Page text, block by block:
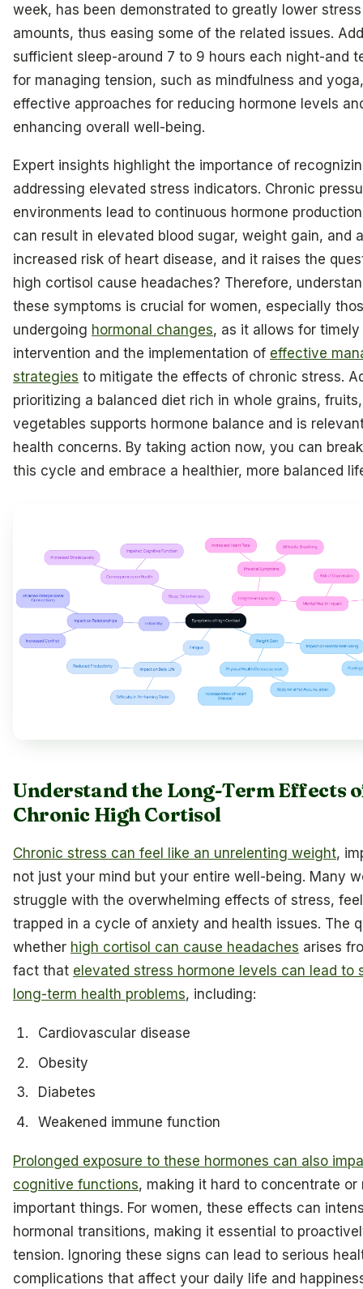
week, has been demonstrated to greatly lower
amounts, thus easing some of the related issues.
sufficient sleep-around 7 to 9 hours each night-and
for managing tension, such as mindfulness and
effective approaches for reducing hormone levels
enhancing overall well-being.
Expert insights highlight the importance of
addressing elevated stress indicators. Chronic
environments lead to continuous hormone
can result in elevated blood sugar, weight gain, and
increased risk of heart disease, and it raises the
high cortisol cause headaches? Therefore,
these symptoms is crucial for women, especially
undergoing hormonal changes, as it allows for timely
intervention and the implementation of effective
strategies to mitigate the effects of chronic stress.
prioritizing a balanced diet rich in whole grains,
vegetables supports hormone balance and is
health concerns. By taking action now, you can
this cycle and embrace a healthier, more balanced
Understand the Long-Term Effects
Chronic High Cortisol
Chronic stress can feel like an unrelenting weight,
not just your mind but your entire well-being. Many
struggle with the overwhelming effects of stress,
trapped in a cycle of anxiety and health issues. The
whether high cortisol can cause headaches arises
fact that elevated stress hormone levels can lead to
long-term health problems, including:
Cardiovascular disease
Obesity
Diabetes
Weakened immune function
Prolonged exposure to these hormones can also
cognitive functions, making it hard to concentrate or
important things. For women, these effects can
hormonal transitions, making it essential to
tension. Ignoring these signs can lead to serious
complications that affect your daily life and